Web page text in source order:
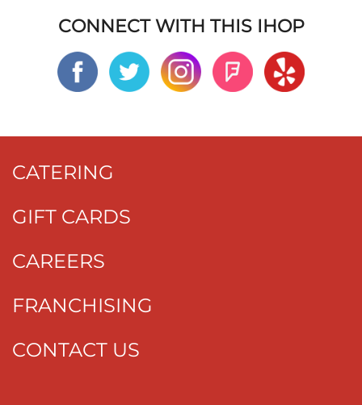
CONNECT WITH THIS IHOP
CATERING
GIFT CARDS
CAREERS
FRANCHISING
CONTACT US